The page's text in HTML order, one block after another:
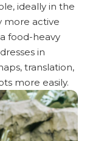
ideally in the
more active
food-heavy
in
translation,
more easily.